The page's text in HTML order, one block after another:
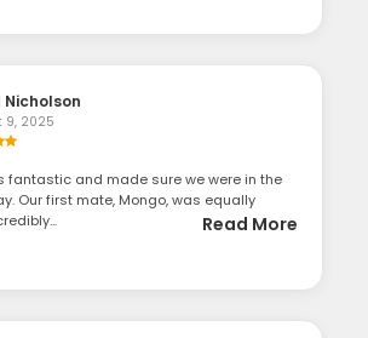
Nicholson
9, 2025
fantastic and made sure we were in the
Our first mate, Mongo, was equally
Read More